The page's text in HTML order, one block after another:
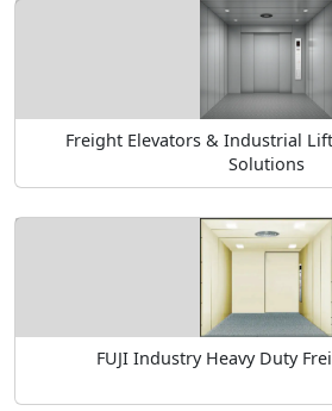
Freight Elevators & Industrial
Solutions
FUJI Industry Heavy Duty